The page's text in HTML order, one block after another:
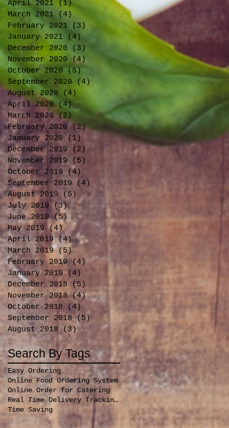
April 2021
(1)
1 post
March 2021
(4)
February 2021
(3)
3 posts
January 2021
(4) 4 posts
December 2020
(3)
November 2020
(4)
October 2020
(5)
September 2020
(4)
August 2020
(4)
April 2020 (4) 4 posts
March 2020 (2)
February 2020
(2)2 posts
January 2020
(1)
1 post
December 2019
(2)
November 2019
(5)
October 2019 (4)
September 2019
(4) 4 posts
August 2019
(5)
5 posts
July 2019 (3) 3 posts
June 2019
(5)
5 posts
May 2019 (4)4 posts
April 2019 (4)4 posts
March 2019
(5)5 posts
February 2019
(4) 4 posts
January 2019
(4)
4 posts
December 2018
(5)
5 posts
November 2018 (4)4 posts
October 2018
(4)
4 posts
September 2018 (5)
August 2018
(3)3 posts
Search By Tags
Easy Ordering
Online Food Ordering System
Online Order for Catering
Real Time Delivery Tracking for orders
Time Saving